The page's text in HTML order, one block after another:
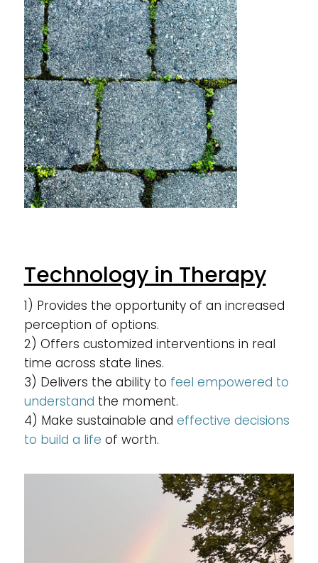
Technology in Therapy
1) Provides the opportunity of an increased
perception of options.
2) Offers customized interventions in real
time across state lines.
3) Delivers the ability to feel empowered to
understand the moment.
4) Make sustainable and effective decisions
to build a life of worth.